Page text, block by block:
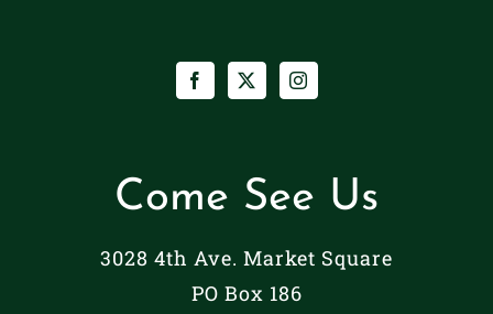
Come See Us
3028 4th Ave. Market Square
PO Box 186